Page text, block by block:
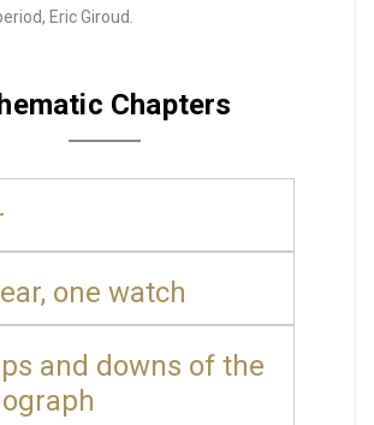
Eric Giroud.
Chapters
one watch
and downs of the